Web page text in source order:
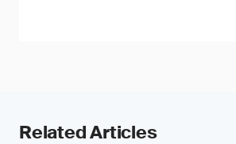
Related Articles